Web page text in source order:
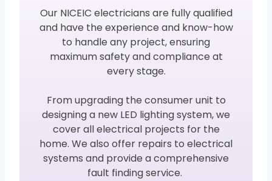
Our NICEIC electricians are fully qualified
and have the experience and know-how
to handle any project, ensuring
maximum safety and compliance at
every stage.
From upgrading the consumer unit to
designing a new LED lighting system, we
cover all electrical projects for the
home. We also offer repairs to electrical
systems and provide a comprehensive
fault finding service.